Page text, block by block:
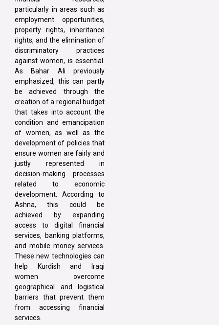
particularly in areas such as
employment opportunities,
property rights, inheritance
rights, and the elimination of
discriminatory practices
against women, is essential.
As Bahar Ali previously
emphasized, this can partly
be achieved through the
creation of a regional budget
that takes into account the
condition and emancipation
of women, as well as the
development of policies that
ensure women are fairly and
justly represented in
decision-making processes
related to economic
development. According to
Ashna, this could be
achieved by expanding
access to digital financial
services, banking platforms,
and mobile money services.
These new technologies can
help Kurdish and Iraqi
women overcome
geographical and logistical
barriers that prevent them
from accessing financial
services.